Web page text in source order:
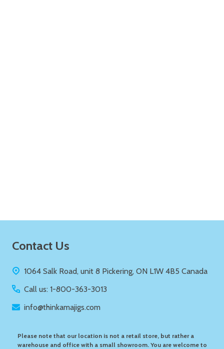
Footer
Contact Us
1064 Salk Road, unit 8 Pickering, ON L1W 4B5 Canada
Call us: 1-800-363-3013
info@thinkamajigs.com
Please note that our location is not a retail store, but rather a
warehouse and office with a small showroom. You are welcome to